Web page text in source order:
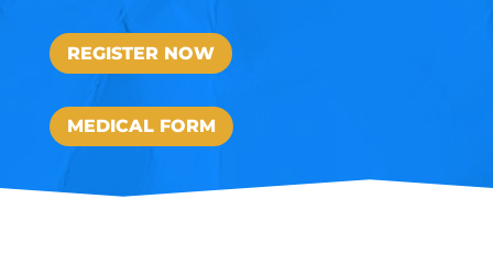
REGISTER NOW
MEDICAL FORM